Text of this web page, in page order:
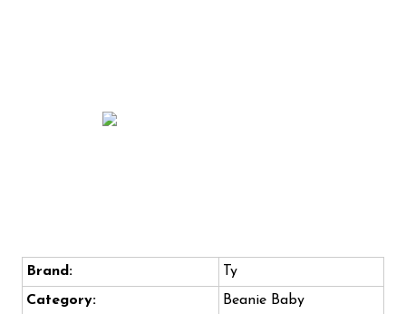
Brand:
Ty
Category:
Beanie Baby